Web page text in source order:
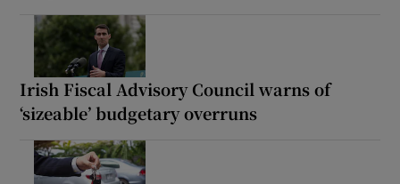
Irish Fiscal Advisory Council warns of
‘sizeable’ budgetary overruns